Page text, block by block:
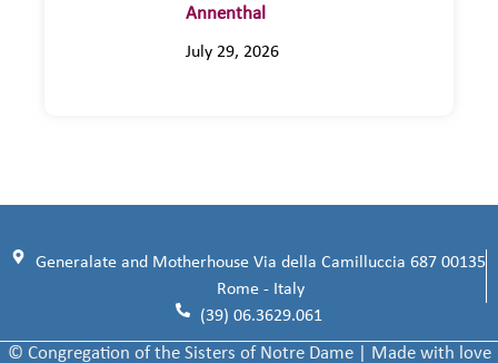
Annenthal
July 29, 2026
Generalate and Motherhouse Via della Camilluccia 687 00135
Rome - Italy
(39) 06.3629.061
© Congregation of the Sisters of Notre Dame | Made with love